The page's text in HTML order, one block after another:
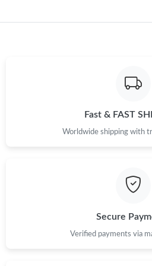
Just Sold: Ethan from Hong Kong on
Just Sold: Jack from Las Vegas on
Just Sold: Ethan from Indianapolis
Just Sold: Quinn from Kansas City
Fast & FAST
Worldwide shipping with
Secure
Verified payments via